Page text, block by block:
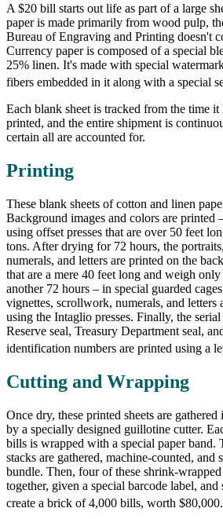
A $20 bill starts out life as part of a large
paper is made primarily from wood pulp,
Bureau of Engraving and Printing doesn't
Currency paper is composed of a special
25% linen. It's made with special
fibers embedded in it along with a special
Each blank sheet is tracked from the time
printed, and the entire shipment is
certain all are accounted for.
Printing
These blank sheets of cotton and linen
Background images and colors are printed
using offset presses that are over 50 feet
tons. After drying for 72 hours, the
numerals, and letters are printed on the
that are a mere 40 feet long and weigh
another 72 hours – in special guarded
vignettes, scrollwork, numerals, and letters
using the Intaglio presses. Finally, the
Reserve seal, Treasury Department seal,
identification numbers are printed using a
Cutting and Wrapping
Once dry, these printed sheets are
by a specially designed guillotine cutter.
bills is wrapped with a special paper band.
stacks are gathered, machine-counted, and
bundle. Then, four of these shrink-
together, given a special barcode label,
create a brick of 4,000 bills, worth $80,000.